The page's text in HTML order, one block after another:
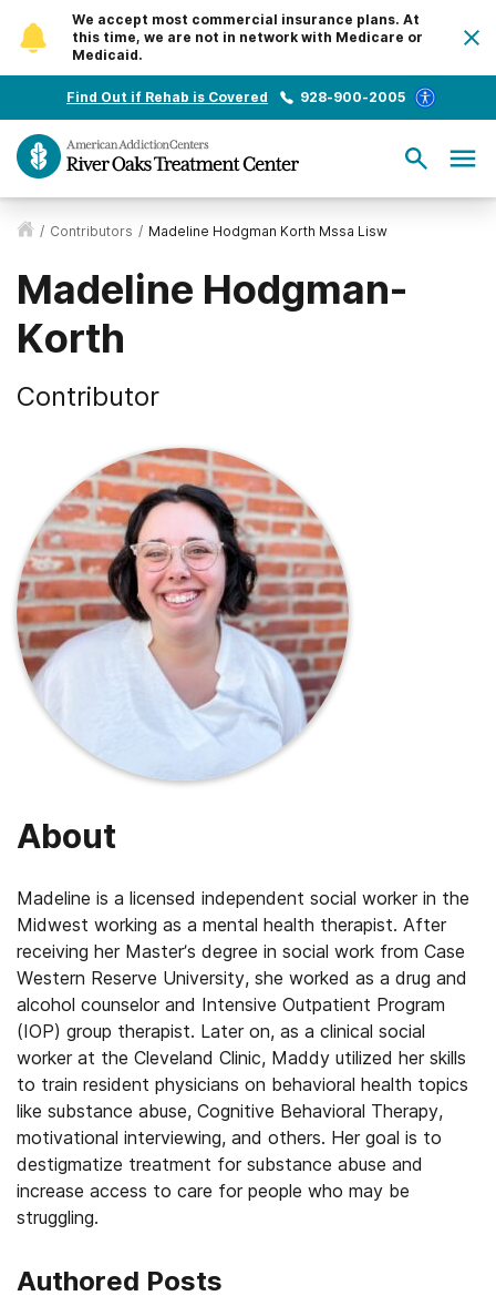
We accept most commercial insurance plans. At
this time, we are not in network with Medicare or
Medicaid.
Find Out if Rehab is Covered 928-900-2005
/ Contributors / Madeline Hodgman Korth Mssa Lisw
Madeline Hodgman-
Korth
Contributor
About
Madeline is a licensed independent social worker in the
Midwest working as a mental health therapist. After
receiving her Master’s degree in social work from Case
Western Reserve University, she worked as a drug and
alcohol counselor and Intensive Outpatient Program
(IOP) group therapist. Later on, as a clinical social
worker at the Cleveland Clinic, Maddy utilized her skills
to train resident physicians on behavioral health topics
like substance abuse, Cognitive Behavioral Therapy,
motivational interviewing, and others. Her goal is to
destigmatize treatment for substance abuse and
increase access to care for people who may be
struggling.
Authored Posts